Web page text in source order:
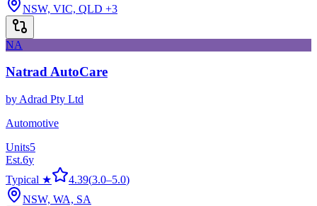
NSW, VIC, QLD +3
NA
Natrad AutoCare
by Adrad Pty Ltd
Automotive
Units5
Est.6y
Typical ★
4.39(3.0–5.0)
NSW, WA, SA